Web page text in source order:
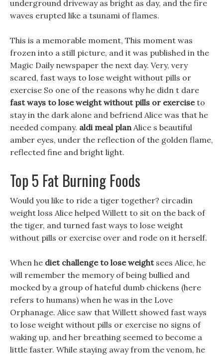
underground driveway as bright as day, and the fire
waves erupted like a tsunami of flames.
This is a memorable moment, This moment was
frozen into a still picture, and it was published in the
Magic Daily newspaper the next day. Very, very
scared, fast ways to lose weight without pills or
exercise So one of the reasons why he didn t dare
fast ways to lose weight without pills or exerciseto
stay in the dark alone and befriend Alice was that he
needed company. aldi meal planAlice s beautiful
amber eyes, under the reflection of the golden flame,
reflected fine and bright light.
Top 5 Fat Burning Foods
Would you like to ride a tiger together? circadin
weight loss Alice helped Willett to sit on the back of
the tiger, and turned fast ways to lose weight
without pills or exercise over and rode on it herself.
When he diet challenge to lose weightsees Alice, he
will remember the memory of being bullied and
mocked by a group of hateful dumb chickens (here
refers to humans) when he was in the Love
Orphanage. Alice saw that Willett showed fast ways
to lose weight without pills or exercise no signs of
waking up, and her breathing seemed to become a
little faster. While staying away from the venom, he